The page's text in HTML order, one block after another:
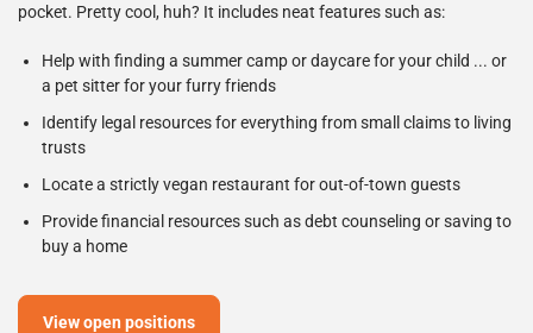
pocket. Pretty cool, huh? It includes neat features such as:
Help with finding a summer camp or daycare for your child ... or
a pet sitter for your furry friends
Identify legal resources for everything from small claims to living
trusts
Locate a strictly vegan restaurant for out-of-town guests
Provide financial resources such as debt counseling or saving to
buy a home
View open positions